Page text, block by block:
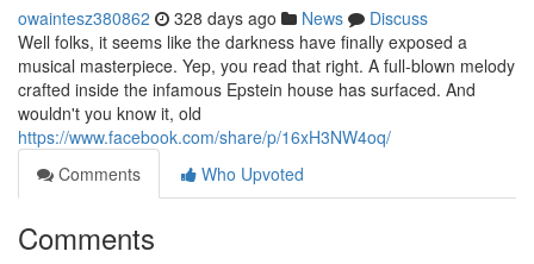
owaintesz380862 328 days ago News
Discuss
Well folks, it seems like the darkness have finally exposed a
musical masterpiece. Yep, you read that right. A full-blown melody
crafted inside the infamous Epstein house has surfaced. And
wouldn't you know it, old
https://www.facebook.com/share/p/16xH3NW4oq/
Comments
Who Upvoted
Comments